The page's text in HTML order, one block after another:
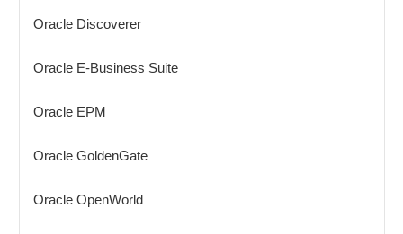
Oracle Discoverer
Oracle E-Business Suite
Oracle EPM
Oracle GoldenGate
Oracle OpenWorld